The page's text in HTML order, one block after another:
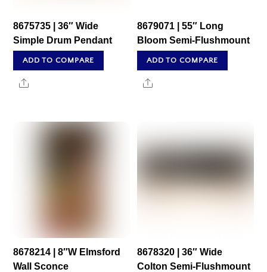
8675735 | 36″ Wide
Simple Drum Pendant
ADD TO COMPARE
Share
8679071 | 55″ Long
Bloom Semi-Flushmount
ADD TO COMPARE
Share
8678214 | 8″W Elmsford
Wall Sconce
8678320 | 36″ Wide
Colton Semi-Flushmount